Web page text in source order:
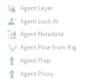
Agent Layer
Agent Look At
Agent Metadata
Agent Pose from Rig
Agent Prep
Agent Proxy